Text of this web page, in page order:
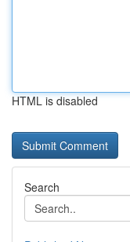
HTML is disabled
Search